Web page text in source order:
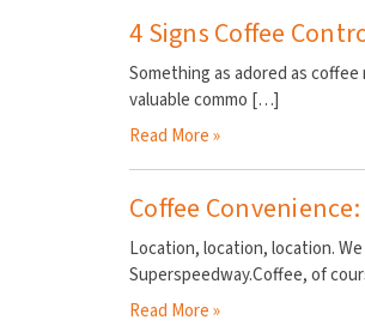
4 Signs Coffee
Something as adored as
valuable commo […]
Read More »
Coffee
Location, location, location.
Superspeedway.Coffee, of
Read More »